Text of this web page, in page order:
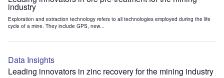
industry
Exploration and extraction technology refers to all technologies employed during the life
cycle of a mine. They include GPS, new...
Data Insights
Leading innovators in zinc recovery for the mining industry